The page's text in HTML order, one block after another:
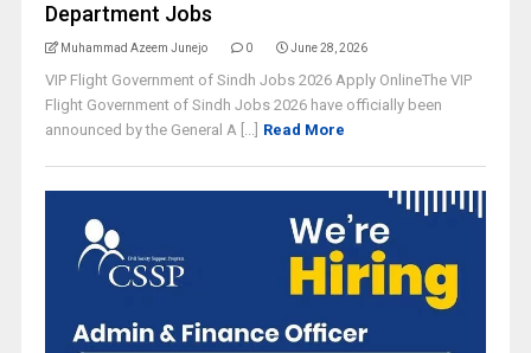
Department Jobs
Muhammad Azeem Junejo 0 June 28, 2026
VIP Flight Government of Sindh Jobs 2026 Apply OnlineThe VIP
Flight Government of Sindh Jobs 2026 have officially been
announced by the General A [...] Read More